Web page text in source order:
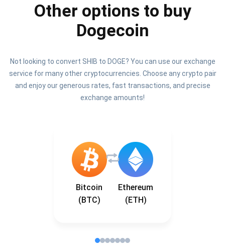
Other options to buy
Dogecoin
Not looking to convert SHIB to DOGE? You can use our exchange
service for many other cryptocurrencies. Choose any crypto pair
and enjoy our generous rates, fast transactions, and precise
exchange amounts!
Bitcoin
(BTC)
Ethereum
(ETH)
1,000,000
Atomic
SUBSCRIBE
Check out our YouTube
Subscribe